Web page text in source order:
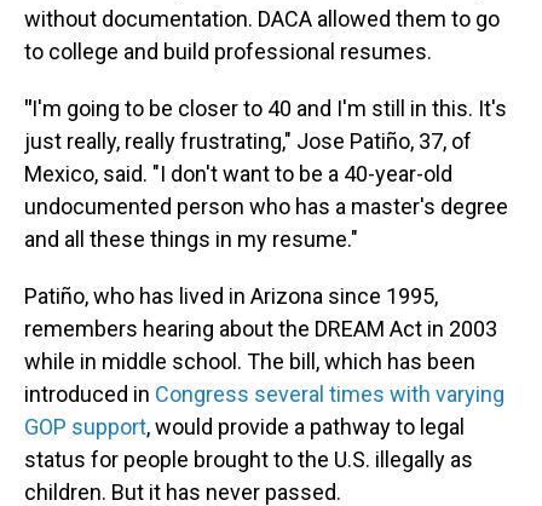
without documentation. DACA allowed them to go
to college and build professional resumes.
"I'm going to be closer to 40 and I'm still in this. It's
just really, really frustrating," Jose Patiño, 37, of
Mexico, said. "I don't want to be a 40-year-old
undocumented person who has a master's degree
and all these things in my resume."
Patiño, who has lived in Arizona since 1995,
remembers hearing about the DREAM Act in 2003
while in middle school. The bill, which has been
introduced in Congress several times with varying
GOP support, would provide a pathway to legal
status for people brought to the U.S. illegally as
children. But it has never passed.